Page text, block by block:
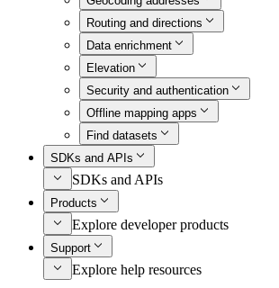
Routing and directions
Data enrichment
Elevation
Security and authentication
Offline mapping apps
Find datasets
SDKs and APIs
SDKs and APIs
Products
Explore developer products
Support
Explore help resources